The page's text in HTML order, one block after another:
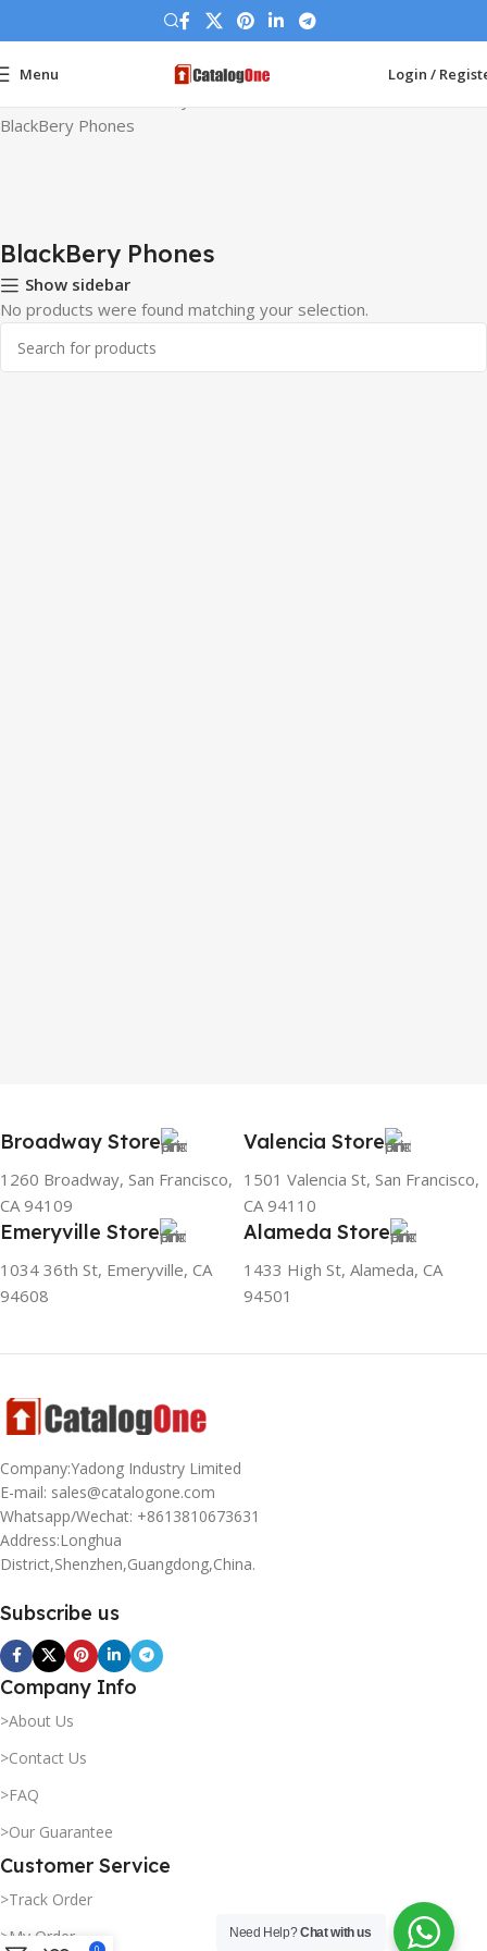
Menu Login /
BlackBery Phones
BlackBery Phones
Show sidebar
No products were found matching your selection.
Broadway Store
1260 Broadway, San Francisco,
CA 94109
Valencia Store
1501 Valencia St, San Francisco,
CA 94110
Emeryville Store
1034 36th St, Emeryville, CA
94608
Alameda Store
1433 High St, Alameda, CA
94501
Company:Yadong Industry Limited
E-mail: sales@catalogone.com
Whatsapp/Wechat: +8613810673631
Address:Longhua
District,Shenzhen,Guangdong,China.
Subscribe us
Company Info
>About Us
>Contact Us
>FAQ
>Our Guarantee
Customer Service
>Track Order
>My Order
Need Help?Chat with us